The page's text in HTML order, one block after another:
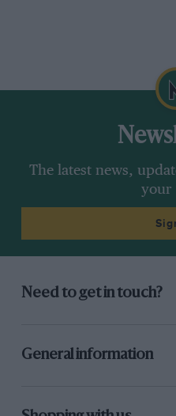
The latest news,
your
Need to get in touch?
General information